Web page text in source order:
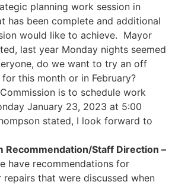
planning work session in
has been complete and additional
would like to achieve. Mayor
last year Monday nights seemed
do we want to try an off
this month or in February?
is to schedule work
January 23, 2023 at 5:00
stated, I look forward to
Recommendation/Staff Direction –
have recommendations for
repairs that were discussed when